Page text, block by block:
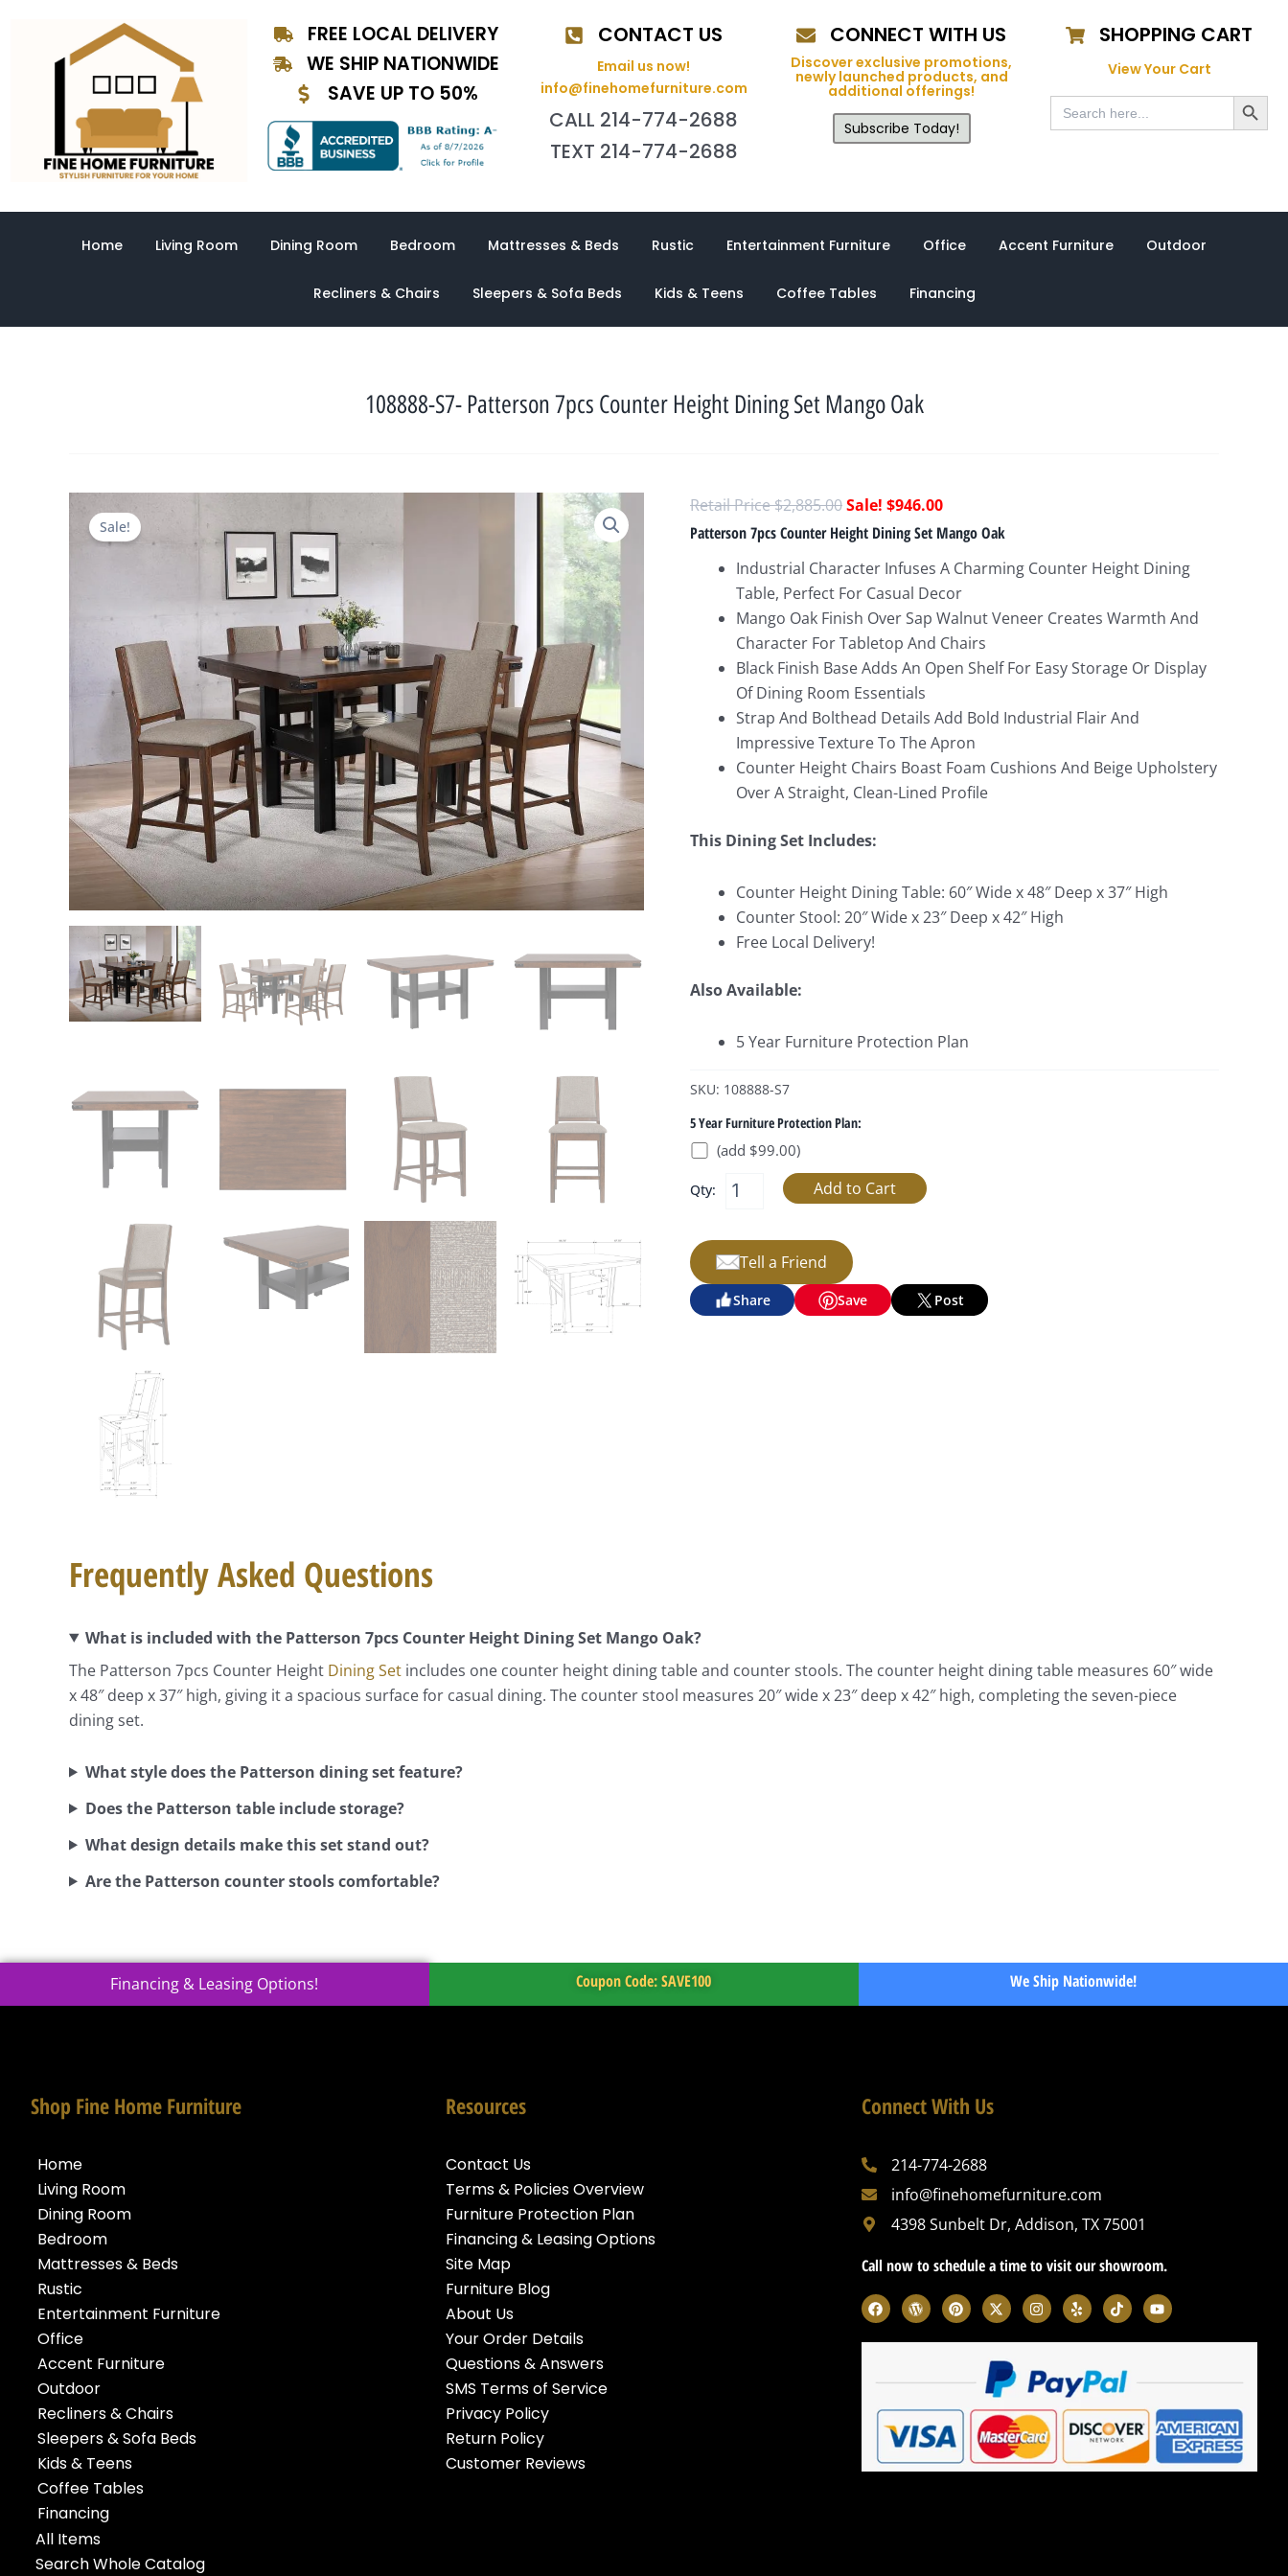
content
FREE LOCAL DELIVERY
WE SHIP NATIONWIDE
SAVE UP TO 50%
CONTACT US
Email us now!
info@finehomefurniture.com
CALL 214-774-2688
TEXT 214-774-2688
CONNECT WITH US
Discover exclusive promotions,
newly launched products, and
additional offerings!
Subscribe Today!
SHOPPING CART
View Your Cart
Search
for:
Search Button
Home Living Room Dining Room Bedroom Mattresses & Beds Rustic Entertainment Furniture Office Accent Furniture Outdoor
Recliners & Chairs Sleepers & Sofa Beds Kids & Teens Coffee Tables Financing
108888-S7- Patterson 7pcs Counter Height Dining Set Mango Oak
Sale!
$2,885.00Original
price
$2,885.00.
$946.00Current
price
$946.00.
Patterson 7pcs Counter Height Dining Set Mango Oak
Industrial Character Infuses A Charming Counter Height Dining
Table, Perfect For Casual Decor
Mango Oak Finish Over Sap Walnut Veneer Creates Warmth And
Character For Tabletop And Chairs
Black Finish Base Adds An Open Shelf For Easy Storage Or Display
Of Dining Room Essentials
Strap And Bolthead Details Add Bold Industrial Flair And
Impressive Texture To The Apron
Counter Height Chairs Boast Foam Cushions And Beige Upholstery
Over A Straight, Clean-Lined Profile
This Dining Set Includes:
Counter Height Dining Table: 60″ Wide x 48″ Deep x 37″ High
Counter Stool: 20″ Wide x 23″ Deep x 42″ High
Free Local Delivery!
Also Available:
5 Year Furniture Protection Plan
SKU: 108888-S7
5 Year Furniture Protection Plan:
(add $99.00)
Qty:
Tell a Friend
Share Save Post
Frequently Asked Questions
What is included with the Patterson 7pcs Counter Height Dining Set Mango Oak?
The Patterson 7pcs Counter Height Dining Set includes one counter height dining table and counter stools. The counter height dining table measures 60″ wide
x 48″ deep x 37″ high, giving it a spacious surface for casual dining. The counter stool measures 20″ wide x 23″ deep x 42″ high, completing the seven-piece
dining set.
What style does the Patterson dining set feature?
Does the Patterson table include storage?
What design details make this set stand out?
Are the Patterson counter stools comfortable?
Financing & Leasing Options! Coupon Code: SAVE100 We Ship Nationwide!
Shop Fine Home Furniture
Home
Living Room
Dining Room
Bedroom
Mattresses & Beds
Rustic
Entertainment Furniture
Office
Accent Furniture
Outdoor
Recliners & Chairs
Sleepers & Sofa Beds
Kids & Teens
Coffee Tables
Financing
All Items
Search Whole Catalog
Resources
Contact Us
Terms & Policies Overview
Furniture Protection Plan
Financing & Leasing Options
Site Map
Furniture Blog
About Us
Your Order Details
Questions & Answers
SMS Terms of Service
Privacy Policy
Return Policy
Customer Reviews
Connect With Us
214-774-2688
info@finehomefurniture.com
4398 Sunbelt Dr, Addison, TX 75001
Call now to schedule a time to visit our showroom.
F
a
c
e
o
W
o
r
d
e
s
P
i
n
t
e
t
X
-
t
w
i
t
t
e
r
I
n
s
t
g
r
m
Y
e
l
p
T
i
k
t
k
Y
o
u
t
e